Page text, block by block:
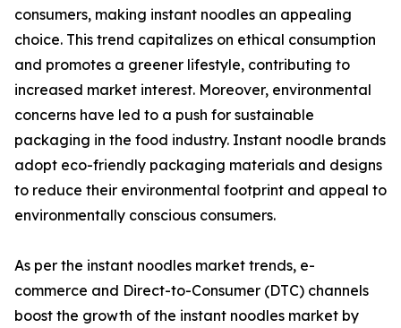
consumers, making instant noodles an appealing
choice. This trend capitalizes on ethical consumption
and promotes a greener lifestyle, contributing to
increased market interest. Moreover, environmental
concerns have led to a push for sustainable
packaging in the food industry. Instant noodle brands
adopt eco-friendly packaging materials and designs
to reduce their environmental footprint and appeal to
environmentally conscious consumers.
As per the instant noodles market trends, e-
commerce and Direct-to-Consumer (DTC) channels
boost the growth of the instant noodles market by